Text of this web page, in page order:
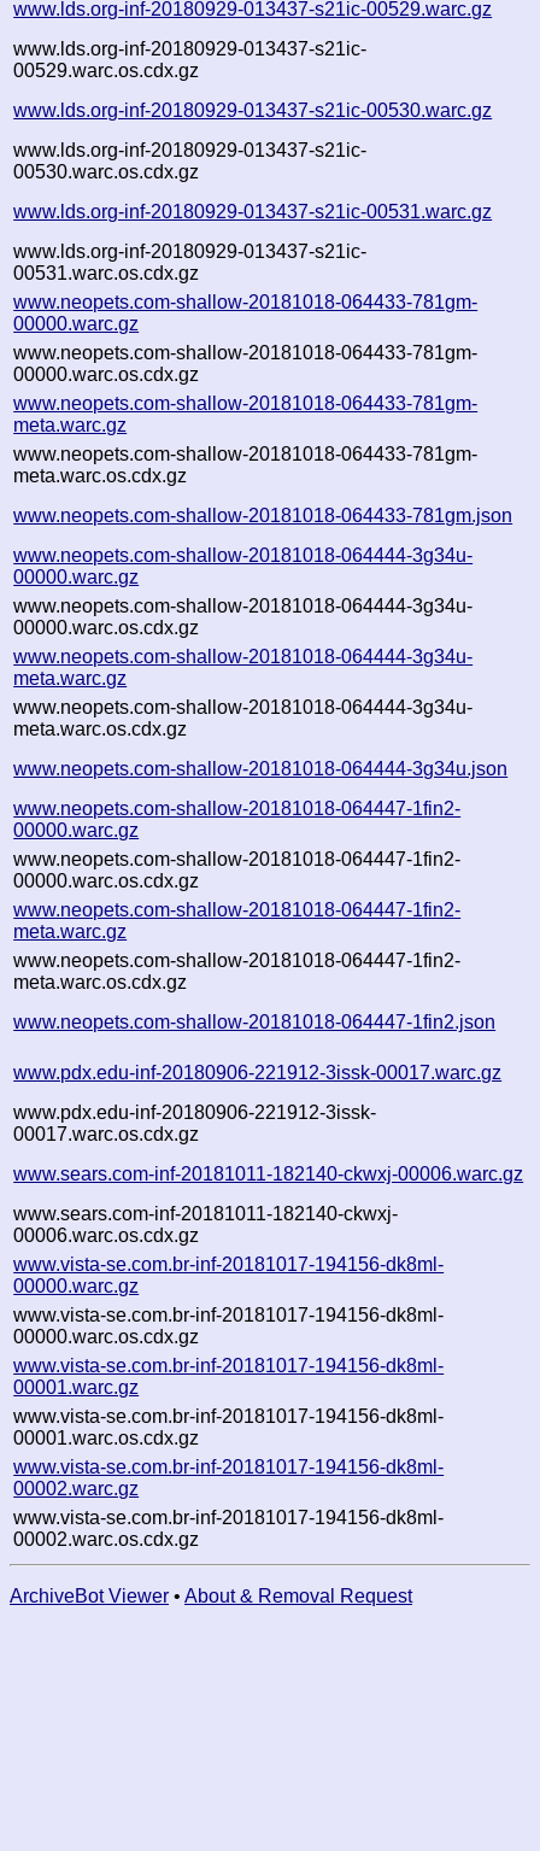
www.lds.org-inf-20180929-013437-s21ic-00529.warc.gz
www.lds.org-inf-20180929-013437-s21ic-
00529.warc.os.cdx.gz
www.lds.org-inf-20180929-013437-s21ic-00530.warc.gz
www.lds.org-inf-20180929-013437-s21ic-
00530.warc.os.cdx.gz
www.lds.org-inf-20180929-013437-s21ic-00531.warc.gz
www.lds.org-inf-20180929-013437-s21ic-
00531.warc.os.cdx.gz
www.neopets.com-shallow-20181018-064433-781gm-
00000.warc.gz
www.neopets.com-shallow-20181018-064433-781gm-
00000.warc.os.cdx.gz
www.neopets.com-shallow-20181018-064433-781gm-
meta.warc.gz
www.neopets.com-shallow-20181018-064433-781gm-
meta.warc.os.cdx.gz
www.neopets.com-shallow-20181018-064433-781gm.json
www.neopets.com-shallow-20181018-064444-3g34u-
00000.warc.gz
www.neopets.com-shallow-20181018-064444-3g34u-
00000.warc.os.cdx.gz
www.neopets.com-shallow-20181018-064444-3g34u-
meta.warc.gz
www.neopets.com-shallow-20181018-064444-3g34u-
meta.warc.os.cdx.gz
www.neopets.com-shallow-20181018-064444-3g34u.json
www.neopets.com-shallow-20181018-064447-1fin2-
00000.warc.gz
www.neopets.com-shallow-20181018-064447-1fin2-
00000.warc.os.cdx.gz
www.neopets.com-shallow-20181018-064447-1fin2-
meta.warc.gz
www.neopets.com-shallow-20181018-064447-1fin2-
meta.warc.os.cdx.gz
www.neopets.com-shallow-20181018-064447-1fin2.json
www.pdx.edu-inf-20180906-221912-3issk-00017.warc.gz
www.pdx.edu-inf-20180906-221912-3issk-
00017.warc.os.cdx.gz
www.sears.com-inf-20181011-182140-ckwxj-00006.warc.gz
www.sears.com-inf-20181011-182140-ckwxj-
00006.warc.os.cdx.gz
www.vista-se.com.br-inf-20181017-194156-dk8ml-
00000.warc.gz
www.vista-se.com.br-inf-20181017-194156-dk8ml-
00000.warc.os.cdx.gz
www.vista-se.com.br-inf-20181017-194156-dk8ml-
00001.warc.gz
www.vista-se.com.br-inf-20181017-194156-dk8ml-
00001.warc.os.cdx.gz
www.vista-se.com.br-inf-20181017-194156-dk8ml-
00002.warc.gz
www.vista-se.com.br-inf-20181017-194156-dk8ml-
00002.warc.os.cdx.gz
ArchiveBot Viewer • About & Removal Request